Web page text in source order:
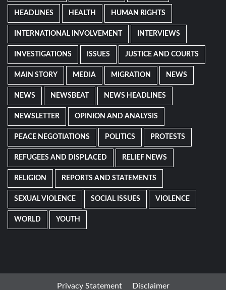
HEADLINES HEALTH HUMAN RIGHTS
INTERNATIONAL INVOLVEMENT INTERVIEWS
INVESTIGATIONS ISSUES JUSTICE AND COURTS
MAIN STORY MEDIA MIGRATION NEWS
NEWS NEWSBEAT NEWS HEADLINES
NEWSLETTER OPINION AND ANALYSIS
PEACE NEGOTIATIONS POLITICS PROTESTS
REFUGEES AND DISPLACED RELIEF NEWS
RELIGION REPORTS AND STATEMENTS
SEXUAL VIOLENCE SOCIAL ISSUES VIOLENCE
WORLD YOUTH
Privacy Statement Disclaimer